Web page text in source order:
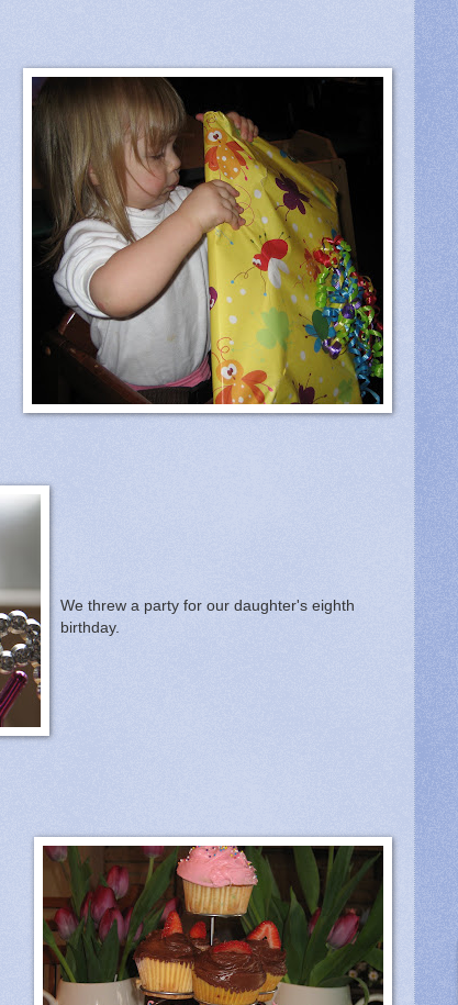
We threw a party for our daughter's eighth
birthday.